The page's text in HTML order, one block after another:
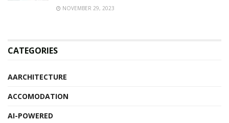
NOVEMBER 29, 2023
CATEGORIES
AARCHITECTURE
ACCOMODATION
AI-POWERED